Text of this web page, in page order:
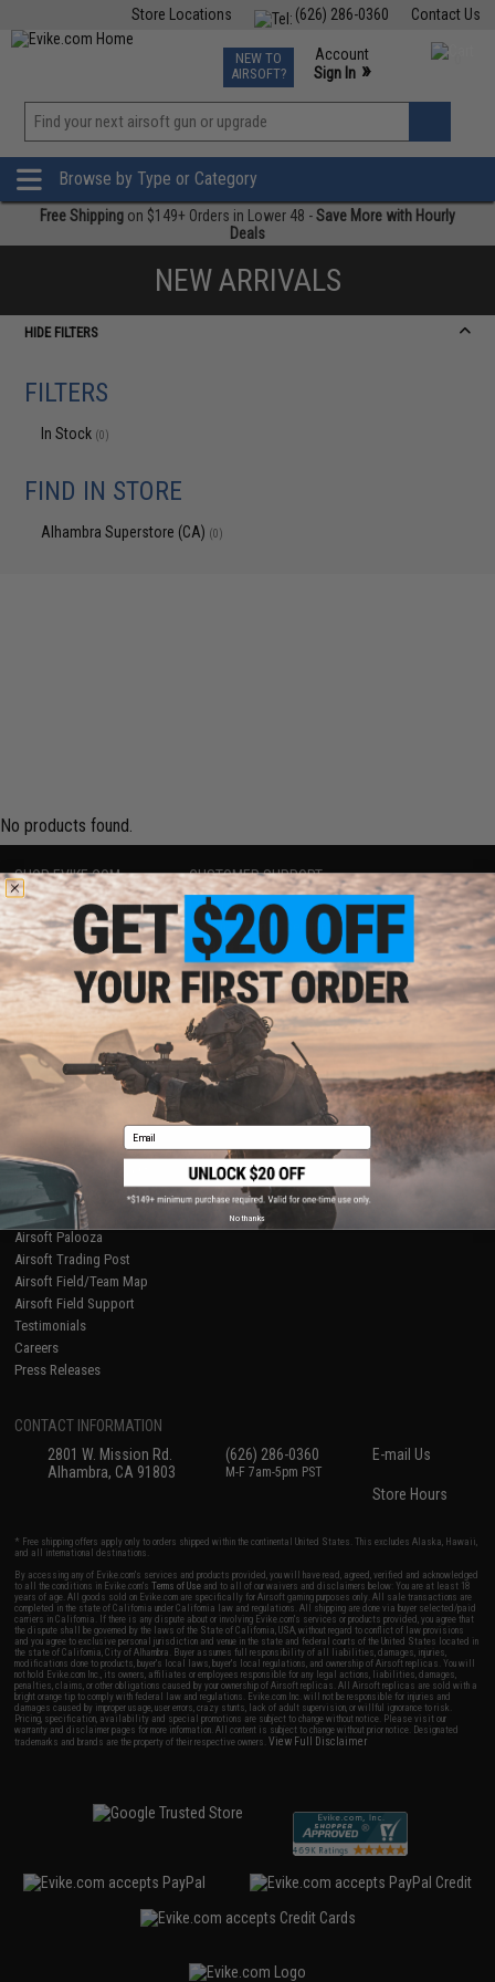
Contact Us
(626) 286-0360
Store Locations
TCG Events
Phone Support M-F 7am-5pm PST
NEW TO
AIRSOFT?
Account
Sign In »
»
Browse by Type or Category
Free Shipping on $149+ Orders in Lower 48 -Save More with Hourly
Deals
NEW ARRIVALS
HIDE FILTERS
FILTERS
In Stock (0)
FIND IN STORE
Alhambra Superstore (CA) (0)
No products found.
SHOP EVIKE.COM
Airsoft|Fishing|Air Gun
Epic Deals
Shop by Brand
Store Locations
Licensed & Exclusives
About Evike.com
Ordering Information
International Orders
Evike-Europe.com
Coupon Codes
CUSTOMER SUPPORT
Price Match
Return or Repair Service
Product Lookup
FAQ
Policies & Warranty
Newsletter
Privacy Policy
Terms of Use
Disclaimer
RESOURCES
Gaming & Special Events
Evike.com Blog & Articles
AirsoftCON
Airsoft Palooza
Airsoft Trading Post
Airsoft Field/Team Map
Airsoft Field Support
Testimonials
Careers
Press Releases
CONTACT INFORMATION
2801 W. Mission Rd.
Alhambra, CA 91803
(626) 286-0360
M-F 7am-5pm PST
E-mail Us
Store Hours
* Free shipping offers apply only to orders shipped within the continental United States. This excludes Alaska, Hawaii,
and all international destinations.
By accessing any of Evike.com's services and products provided, you will have read, agreed, verified and acknowledged
to all the conditions in Evike.com'sTerms of Use and to all of our waivers and disclaimers below: You are at least 18
years of age. All goods sold on Evike.com are specifically for Airsoft gaming purposes only. All sale transactions are
completed in the state of California under California law and regulations. All shipping are done via buyer selected/paid
carriers in California. If there is any dispute about or involving Evike.com's services or products provided, you agree that
the dispute shall be governed by the laws of the State of California, USA, without regard to conflict of law provisions
and you agree to exclusive personal jurisdiction and venue in the state and federal courts of the United States located in
the state of California, City of Alhambra. Buyer assumes full responsibility of all liabilities, damages, injuries,
modifications done to products, buyer's local laws, buyer's local regulations, and ownership of Airsoft replicas. You will
not hold Evike.com Inc., its owners, affiliates or employees responsible for any legal actions, liabilities, damages,
penalties, claims, or other obligations caused by your ownership of Airsoft replicas. All Airsoft replicas are sold with a
bright orange tip to comply with federal law and regulations. Evike.com Inc. will not be responsible for injuries and
damages caused by improper usage, user errors, crazy stunts, lack of adult supervision, or willful ignorance to risk.
Pricing, specification, availability and special promotions are subject to change without notice. Please visit our
warranty and disclaimer pages for more information. All content is subject to change without prior notice. Designated
trademarks and brands are the property of their respective owners.View Full Disclaimer
Email
No thanks